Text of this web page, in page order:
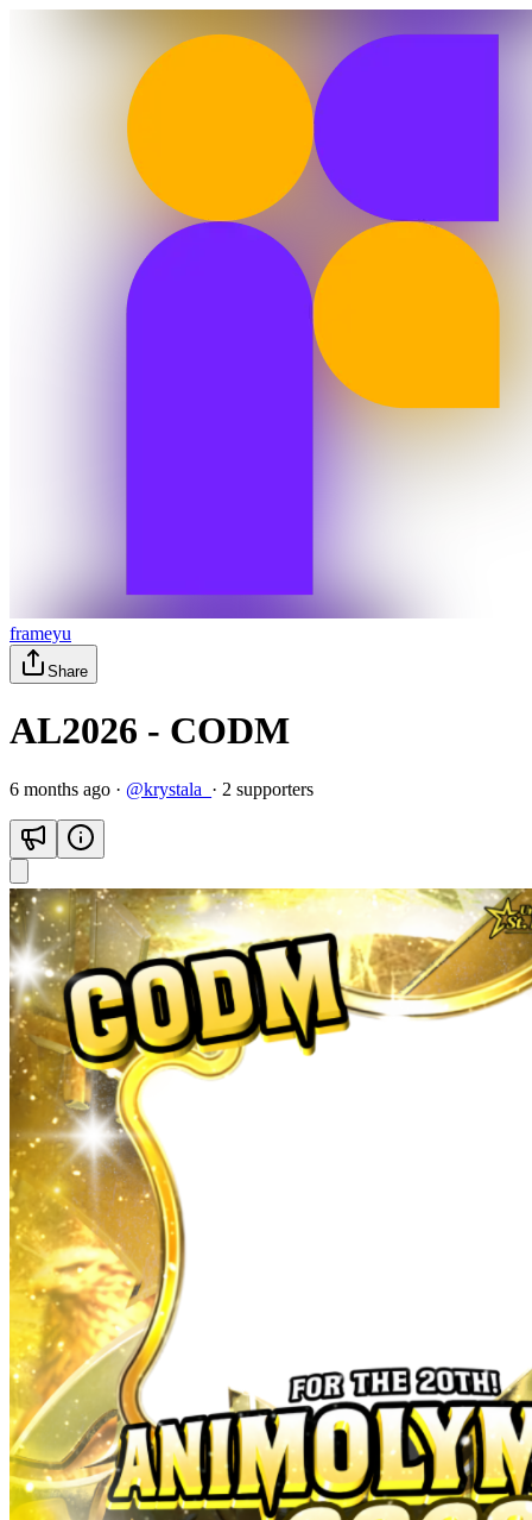
frameyu
Share
AL2026 - CODM
6 months ago · @krystala_ · 2 supporters